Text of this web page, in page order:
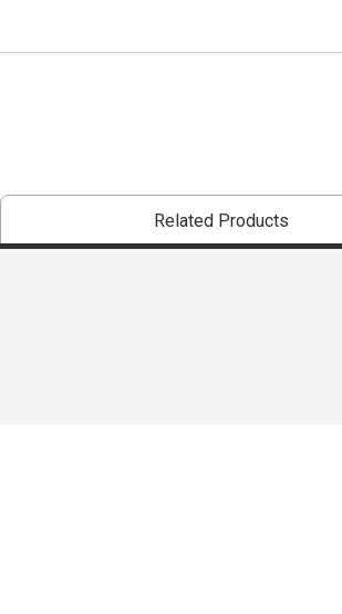
Related Products